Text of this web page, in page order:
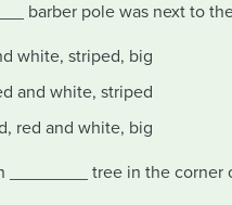
barber pole was next to
white, striped, big
and white, striped
red and white, big
________ tree in the corner